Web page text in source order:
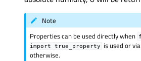
Note
Properties can be used directly when
import
true_property
is used or
otherwise.